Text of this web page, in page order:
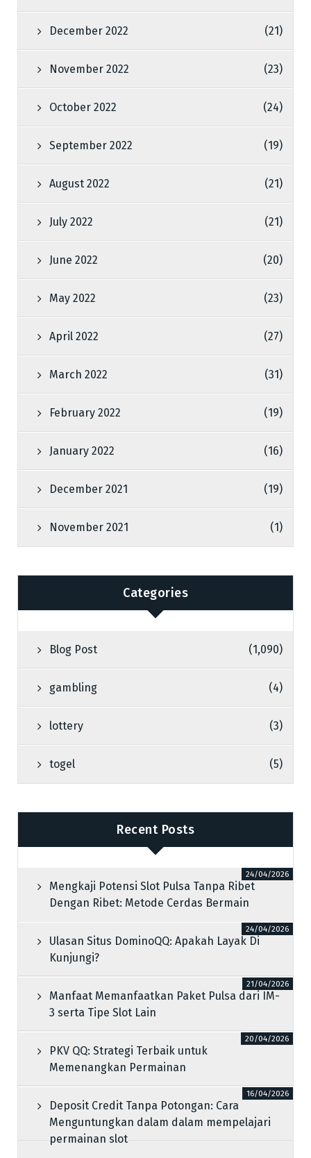
December 2022 (21)
November 2022 (23)
October 2022 (24)
September 2022 (19)
August 2022 (21)
July 2022 (21)
June 2022 (20)
May 2022 (23)
April 2022 (27)
March 2022 (31)
February 2022 (19)
January 2022 (16)
December 2021 (19)
November 2021 (1)
Categories
Blog Post (1,090)
gambling (4)
lottery (3)
togel (5)
Recent Posts
Mengkaji Potensi Slot Pulsa Tanpa Ribet
Dengan Ribet: Metode Cerdas Bermain
24/04/2026
Ulasan Situs DominoQQ: Apakah Layak Di
Kunjungi?
24/04/2026
Manfaat Memanfaatkan Paket Pulsa dari IM-
3 serta Tipe Slot Lain
21/04/2026
PKV QQ: Strategi Terbaik untuk
Memenangkan Permainan
20/04/2026
Deposit Credit Tanpa Potongan: Cara
Menguntungkan dalam dalam mempelajari
permainan slot
16/04/2026